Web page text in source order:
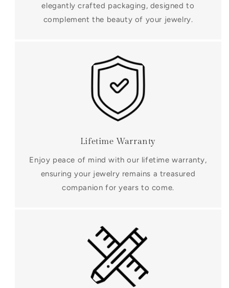
elegantly crafted packaging, designed to
complement the beauty of your jewelry.
Lifetime Warranty
Enjoy peace of mind with our lifetime warranty,
ensuring your jewelry remains a treasured
companion for years to come.